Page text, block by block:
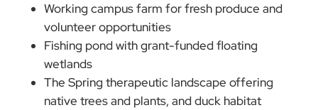
Working campus farm for fresh produce and
volunteer opportunities
Fishing pond with grant-funded floating
wetlands
The Spring therapeutic landscape offering
native trees and plants, and duck habitat